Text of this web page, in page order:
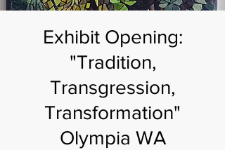
Exhibit Opening:
"Tradition,
Transgression,
Transformation"
Olympia WA